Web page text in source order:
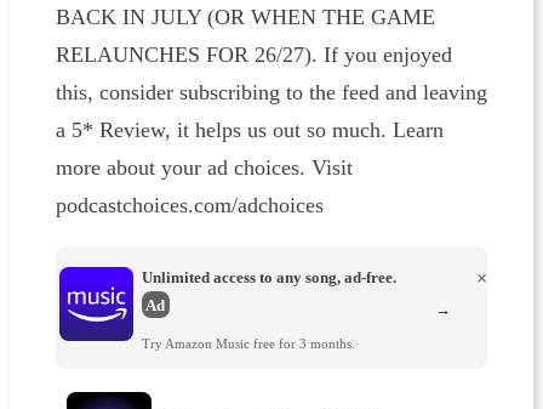
BACK IN JULY (OR WHEN THE GAME
RELAUNCHES FOR 26/27). If you enjoyed
this, consider subscribing to the feed and leaving
a 5* Review, it helps us out so much. Learn
more about your ad choices. Visit
podcastchoices.com/adchoices
Unlimited access to any song, ad-free.
Ad
Try Amazon Music free for 3 months.
×
→